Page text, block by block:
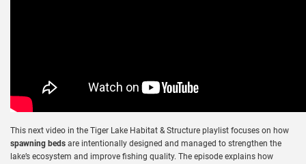
This next video in the Tiger Lake Habitat & Structure playlist focuses on how
spawning beds are intentionally designed and managed to strengthen the
lake’s ecosystem and improve fishing quality. The episode explains how